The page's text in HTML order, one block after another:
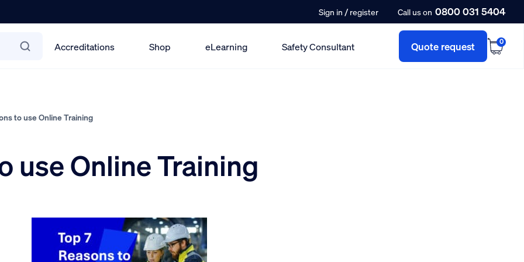
Sign in / register Call us on 0800 031 5404
Accreditations Shop eLearning Safety Consultant Quote request 0
to use Online Training
use Online Training